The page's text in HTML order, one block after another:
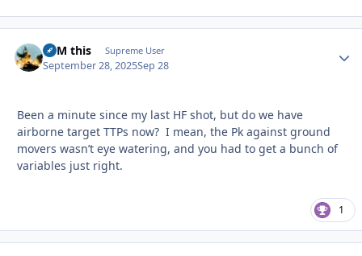
BFM this Supreme User
September 28, 2025Sep 28
Been a minute since my last HF shot, but do we have
airborne target TTPs now? I mean, the Pk against ground
movers wasn’t eye watering, and you had to get a bunch of
variables just right.
1